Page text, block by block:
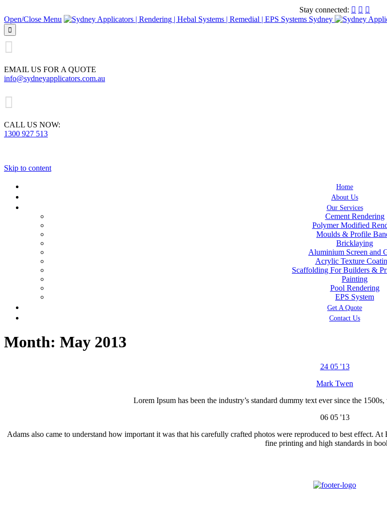
Stay connected:   
Open/Close Menu


EMAIL US FOR A QUOTE
info@sydneyapplicators.com.au

CALL US NOW:
1300 927 513
Skip to content
Home
About Us
Our Services
Cement Rendering
Polymer Modified
Moulds & Profile
Bricklaying
Aluminium Screen and
Acrylic Texture
Scaffolding For Builders &
Painting
Pool Rendering
EPS System
Get A Quote
Contact Us
Month: May 2013
24 05 '13
Mark Twen
Lorem Ipsum has been the industry’s standard dummy text ever since the
06 05 '13
Adams also came to understand how important it was that his carefully crafted photos were reproduced to best effect.
fine printing and high standards in